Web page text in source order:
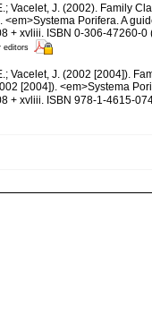
Vacelet, J. (2002). Family
<em>Systema Porifera. A
+ xvliii. ISBN 0-306-47260-0
editors
Vacelet, J. (2002 [2004]).
[2004]). <em>Systema
+ xvliii. ISBN 978-1-4615-